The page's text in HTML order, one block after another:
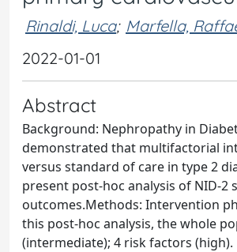
Rinaldi, Luca; Marfella,
2022-01-01
Abstract
Background: Nephropathy in
demonstrated that multifactorial
versus standard of care in type 2
present post-hoc analysis of NID-
outcomes.Methods: Intervention
this post-hoc analysis, the whole
(intermediate); 4 risk factors